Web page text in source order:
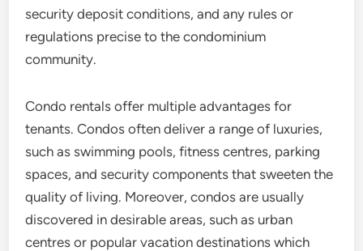
security deposit conditions, and any rules or
regulations precise to the condominium
community.
Condo rentals offer multiple advantages for
tenants. Condos often deliver a range of luxuries,
such as swimming pools, fitness centres, parking
spaces, and security components that sweeten the
quality of living. Moreover, condos are usually
discovered in desirable areas, such as urban
centres or popular vacation destinations which